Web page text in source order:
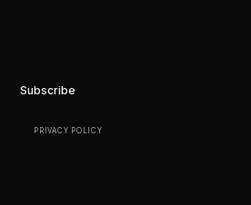
PRIVACY POLICY